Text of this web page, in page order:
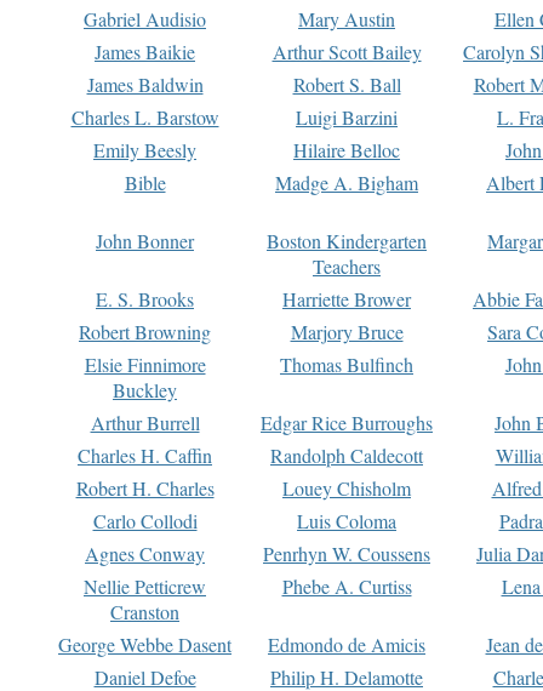
Gabriel Audisio
Mary Austin
Ellen
James Baikie
Arthur Scott Bailey
Carolyn
James Baldwin
Robert S. Ball
Robert
Charles L. Barstow
Luigi Barzini
L.
Emily Beesly
Hilaire Belloc
Bible
Madge A. Bigham Albert
John Bonner
Boston Kindergarten
Teachers
E. S. Brooks Harriette Brower
Abbie
Robert Browning
Marjory Bruce
Sara
Elsie Finnimore
Buckley
Thomas Bulfinch
Arthur Burrell Edgar Rice Burroughs
John
Charles H. Caffin
Randolph Caldecott
Robert H. Charles
Louey Chisholm
Carlo Collodi
Luis Coloma
Agnes Conway
Penrhyn W. Coussens
Julia
Nellie Petticrew
Cranston
Phebe A. Curtiss
George Webbe Dasent Edmondo de Amicis
Jean
Daniel Defoe
Philip H. Delamotte